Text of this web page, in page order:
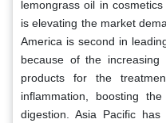
lemongrass oil in
is elevating the market
America is second in
because of the
products for the
inflammation, boosting
digestion. Asia Pacific